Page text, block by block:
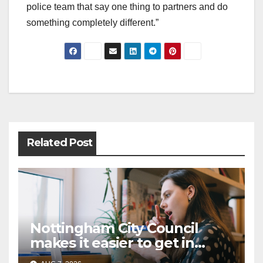
police team that say one thing to partners and do
something completely different.”
Post
Related Post
Nottingham City Council
makes it easier to get in
touch with British Sign